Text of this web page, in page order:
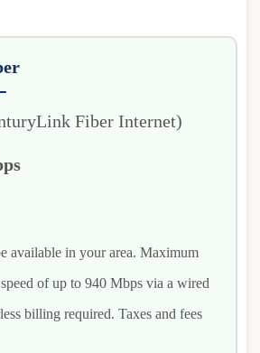
Fiber Internet)
available in your area. Maximum
of up to 940 Mbps via a wired
billing required. Taxes and fees